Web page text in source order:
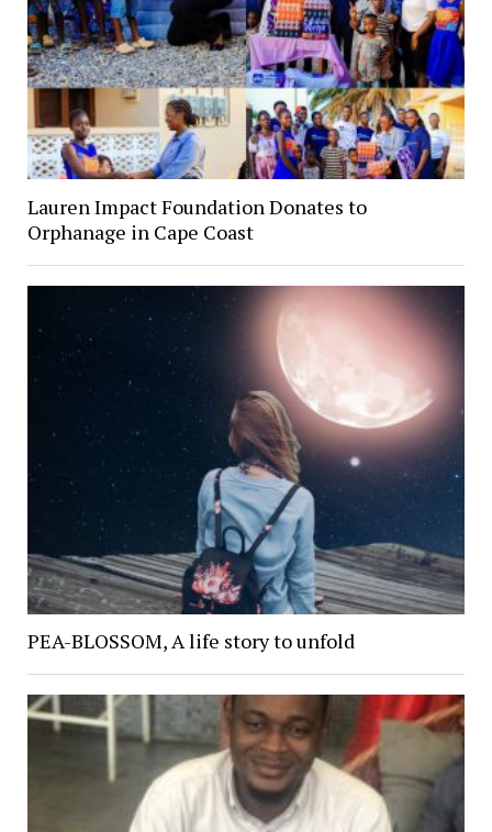
Lauren Impact Foundation Donates to
Orphanage in Cape Coast
PEA-BLOSSOM, A life story to unfold